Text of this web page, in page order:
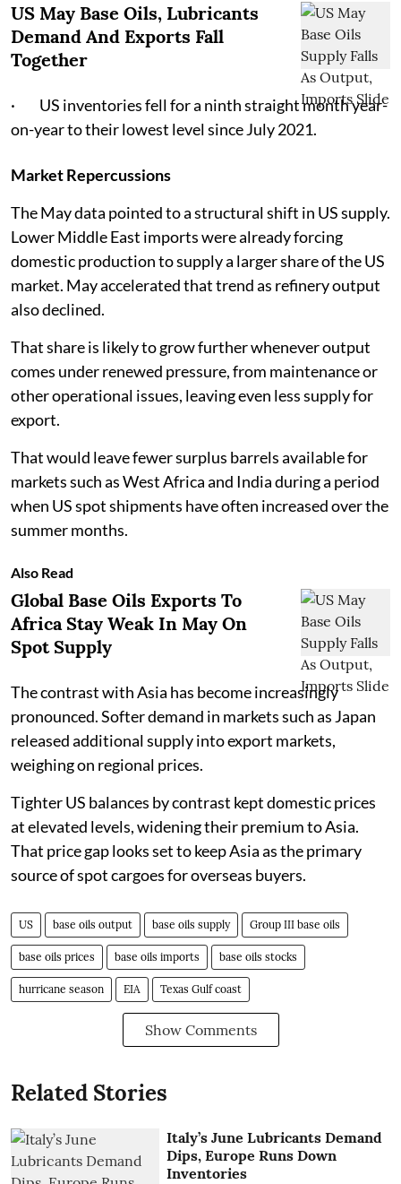
US May Base Oils, Lubricants
Demand And Exports Fall
Together
· US inventories fell for a ninth straight month year-
on-year to their lowest level since July 2021.
Market Repercussions
The May data pointed to a structural shift in US supply.
Lower Middle East imports were already forcing
domestic production to supply a larger share of the US
market. May accelerated that trend as refinery output
also declined.
That share is likely to grow further whenever output
comes under renewed pressure, from maintenance or
other operational issues, leaving even less supply for
export.
That would leave fewer surplus barrels available for
markets such as West Africa and India during a period
when US spot shipments have often increased over the
summer months.
Also Read
Global Base Oils Exports To
Africa Stay Weak In May On
Spot Supply
The contrast with Asia has become increasingly
pronounced. Softer demand in markets such as Japan
released additional supply into export markets,
weighing on regional prices.
Tighter US balances by contrast kept domestic prices
at elevated levels, widening their premium to Asia.
That price gap looks set to keep Asia as the primary
source of spot cargoes for overseas buyers.
US base oils output base oils supply Group III base oils
base oils prices base oils imports base oils stocks
hurricane season EIA Texas Gulf coast
Show Comments
Related Stories
Italy’s June Lubricants Demand
Dips, Europe Runs Down
Inventories